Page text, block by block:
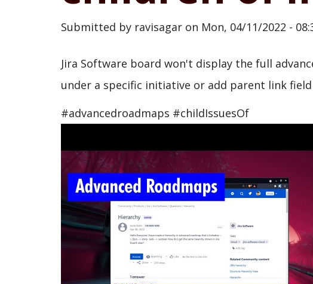
Submitted by ravisagar on Mon, 04/11/2022 -
Jira Software board won't display the full
under a specific initiative or add parent link field
#advancedroadmaps #childIssuesOf